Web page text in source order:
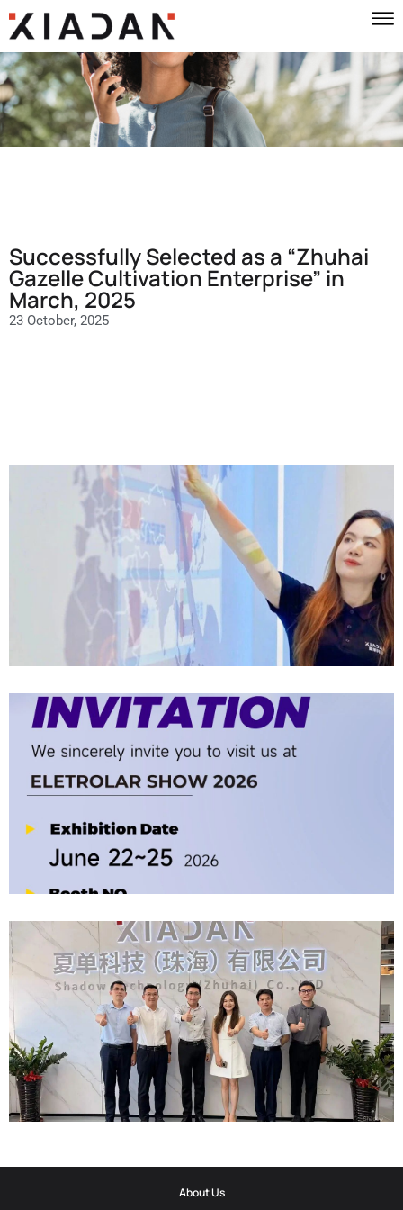
Successfully Selected as a “Zhuhai
Gazelle Cultivation Enterprise” in
March, 2025
23 October, 2025
Company News | Official Media Spotlight Shadow Technology: From
Industry Newcomer To Setter Of Industry Standards
Official Invitation｜2026 ELETROLAR SHOW
2026-06-06
About Us